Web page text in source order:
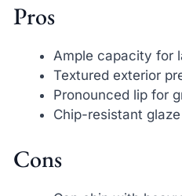
Pros
Ample capacity for
Textured exterior
Pronounced lip for
Chip-resistant glaze
Cons